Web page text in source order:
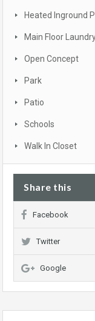
Heated Inground
Main Floor
Open Concept
Park
Patio
Schools
Walk In Closet
Share this
Facebook
Twitter
Google